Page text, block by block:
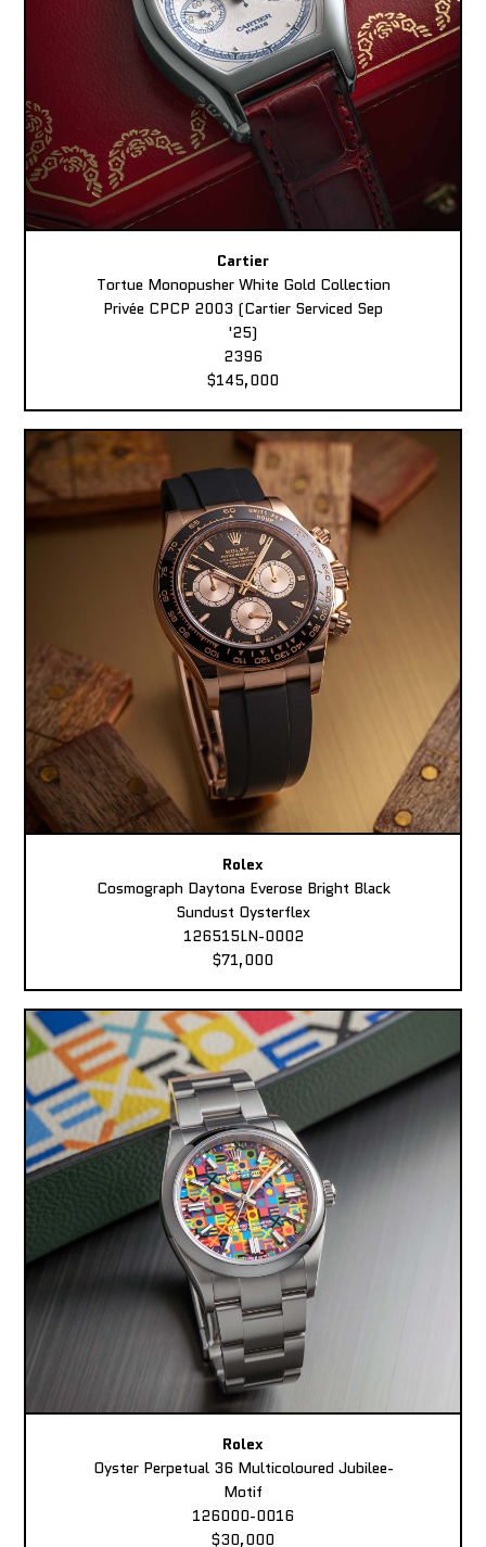
Cartier
Tortue Monopusher White Gold Collection
Privée CPCP 2003 (Cartier Serviced Sep
'25)
2396
$145,000
Rolex
Cosmograph Daytona Everose Bright Black
Sundust Oysterflex
126515LN-0002
$71,000
Rolex
Oyster Perpetual 36 Multicoloured Jubilee-
Motif
126000-0016
$30,000